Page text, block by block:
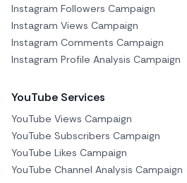
Instagram Followers Campaign
Instagram Views Campaign
Instagram Comments Campaign
Instagram Profile Analysis Campaign
YouTube Services
YouTube Views Campaign
YouTube Subscribers Campaign
YouTube Likes Campaign
YouTube Channel Analysis Campaign